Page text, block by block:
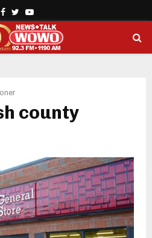
Facebook
TwitterYoutube
county